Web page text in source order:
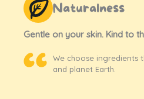
Naturalness
Gentle on your skin. Kind to
We choose ingredients
and planet Earth.